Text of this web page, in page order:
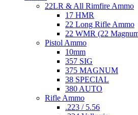
22LR & All Rimfire Ammo
17 HMR
22 Long Rifle Ammo
22 WMR (22
Pistol Ammo
10mm
357 SIG
375 MAGNUM
38 SPECIAL
380 AUTO
Rifle Ammo
.223 / 5.56